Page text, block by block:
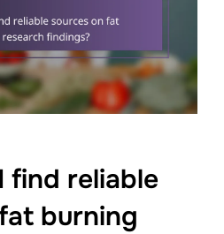
find reliable
burning